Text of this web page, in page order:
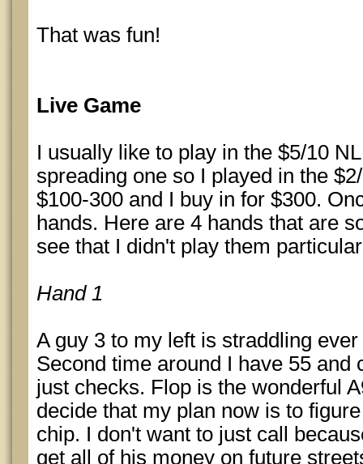
That was fun!
Live Game
I usually like to play in the $5/10
spreading one so I played in the
$100-300 and I buy in for $300.
hands. Here are 4 hands that are
see that I didn't play them
Hand 1
A guy 3 to my left is straddling
Second time around I have 55 and
just checks. Flop is the wonderful
decide that my plan now is to
chip. I don't want to just call
get all of his money on future